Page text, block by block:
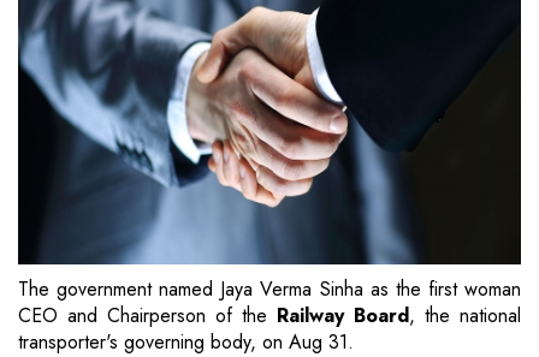
The government named Jaya Verma Sinha as the first woman
CEO and Chairperson of the Railway Board, the national
transporter's governing body, on Aug 31.